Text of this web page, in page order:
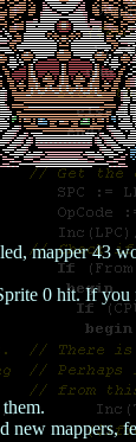
mapper
0 hit. If
mappers,